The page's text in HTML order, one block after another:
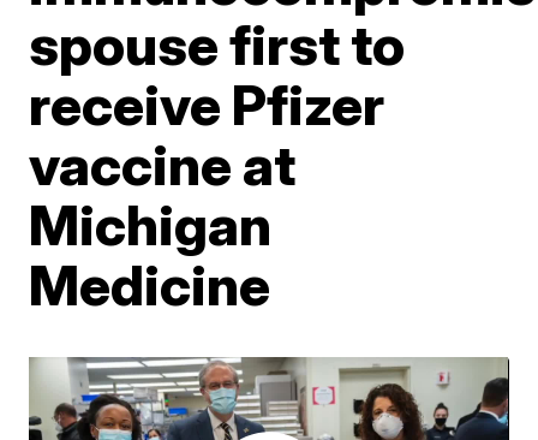
spouse first to
receive Pfizer
vaccine at
Michigan
Medicine